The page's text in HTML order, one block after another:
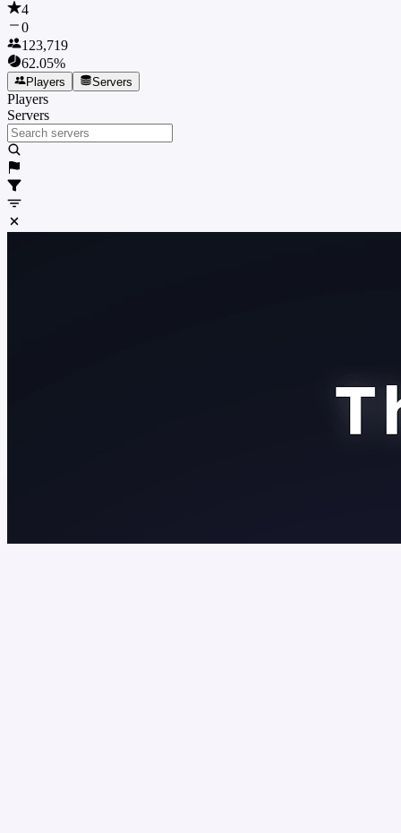
4
0
123,719
62.05%
Players Servers
Players
Servers